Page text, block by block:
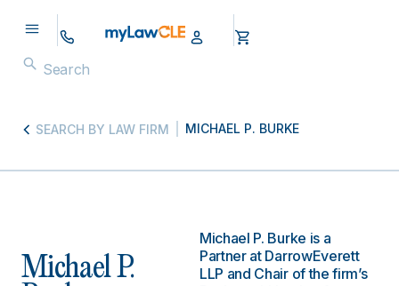
SEARCH BY LAW FIRM MICHAEL P. BURKE
Michael P.
Michael P. Burke is a
Partner at DarrowEverett
LLP and Chair of the firm’s